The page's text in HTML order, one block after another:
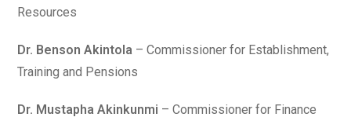
Resources
Dr. Benson Akintola – Commissioner for Establishment,
Training and Pensions
Dr. Mustapha Akinkunmi – Commissioner for Finance